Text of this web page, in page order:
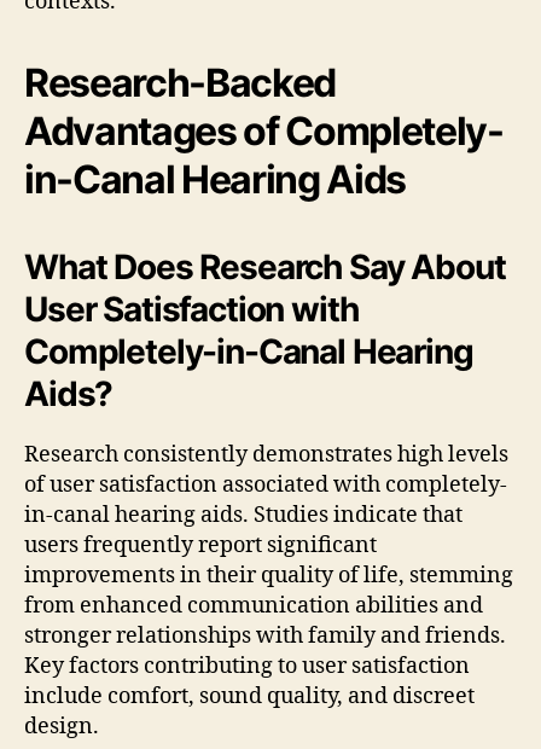
Research-Backed
Advantages of Completely-
in-Canal Hearing Aids
What Does Research Say About
User Satisfaction with
Completely-in-Canal Hearing
Aids?
Research consistently demonstrates high levels
of user satisfaction associated with completely-
in-canal hearing aids. Studies indicate that
users frequently report significant
improvements in their quality of life, stemming
from enhanced communication abilities and
stronger relationships with family and friends.
Key factors contributing to user satisfaction
include comfort, sound quality, and discreet
design.